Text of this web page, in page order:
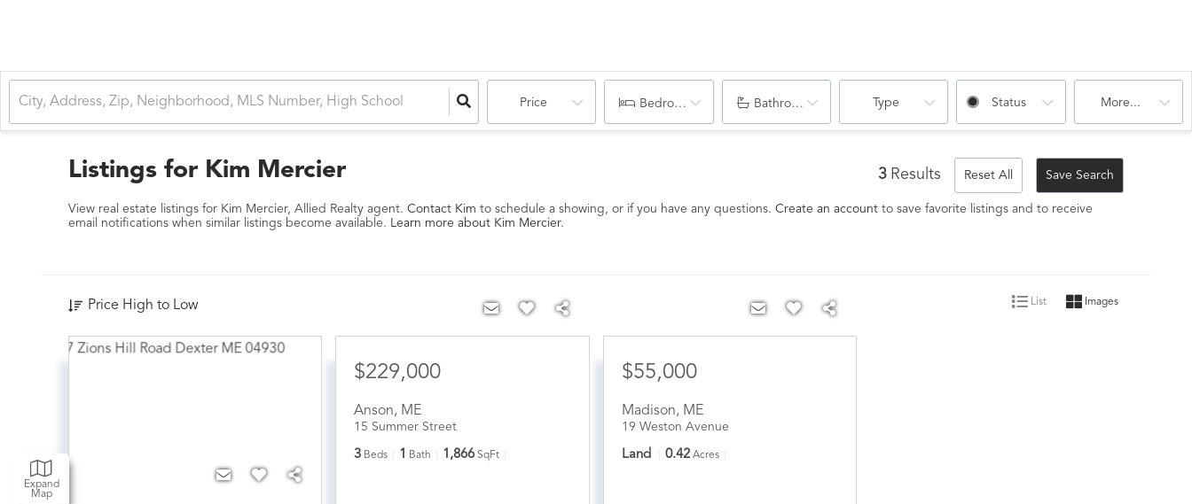
Price Bedrooms Bathrooms Type Status More...
Expand
Map
Listings for Kim Mercier 3 Results Reset All Save Search
View real estate listings for Kim Mercier, Allied Realty agent. Contact Kim to schedule a showing, or if you have any questions. Create an account to save favorite listings and to receive
email notifications when similar listings become available. Learn more about Kim Mercier.
Price High to Low List Images
$229,000
Anson, ME
15 Summer Street
3 Beds 1 Bath 1,866 SqFt
$55,000
Madison, ME
19 Weston Avenue
Land 0.42 Acres